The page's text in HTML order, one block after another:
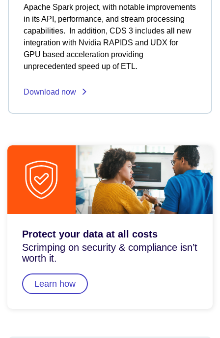
Apache Spark project, with notable improvements
in its API, performance, and stream processing
capabilities. In addition, CDS 3 includes all new
integration with Nvidia RAPIDS and UDX for
GPU based acceleration providing
unprecedented speed up of ETL.
Download now
Protect your data at all costs
Scrimping on security & compliance isn’t
worth it.
Learn how